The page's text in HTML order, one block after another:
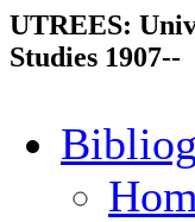
UTREES:
Studies 1907--